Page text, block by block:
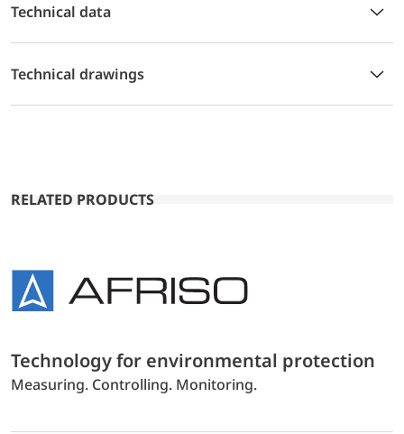
Technical data
Technical drawings
RELATED PRODUCTS
Technology for environmental protection
Measuring. Controlling. Monitoring.